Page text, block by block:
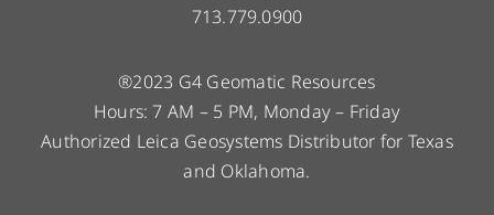
713.779.0900
®2023 G4 Geomatic Resources
Hours: 7 AM – 5 PM, Monday – Friday
Authorized Leica Geosystems Distributor for Texas
and Oklahoma.